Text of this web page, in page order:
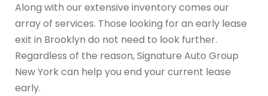
Along with our extensive inventory comes our
array of services. Those looking for an early lease
exit in Brooklyn do not need to look further.
Regardless of the reason, Signature Auto Group
New York can help you end your current lease
early.